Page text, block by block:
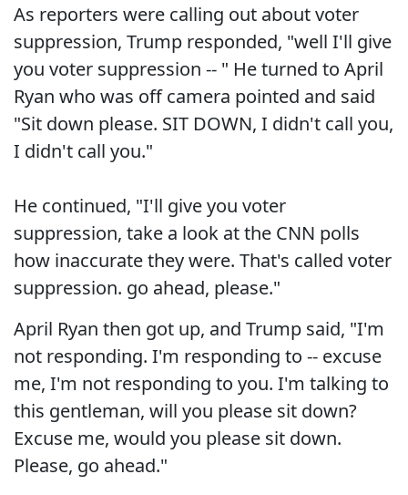
As reporters were calling out about voter
suppression, Trump responded, "well I'll give
you voter suppression -- " He turned to April
Ryan who was off camera pointed and said
"Sit down please. SIT DOWN, I didn't call you,
I didn't call you."
He continued, "I'll give you voter
suppression, take a look at the CNN polls
how inaccurate they were. That's called voter
suppression. go ahead, please."
April Ryan then got up, and Trump said, "I'm
not responding. I'm responding to -- excuse
me, I'm not responding to you. I'm talking to
this gentleman, will you please sit down?
Excuse me, would you please sit down.
Please, go ahead."